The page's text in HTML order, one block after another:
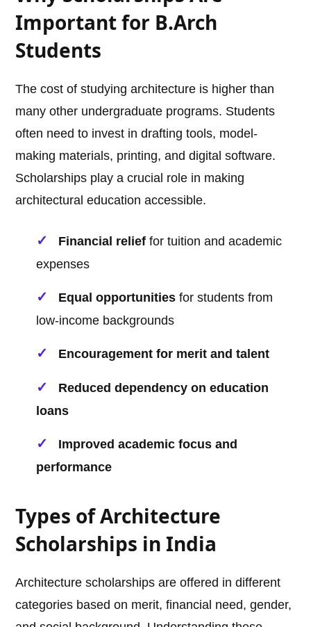
Important for B.Arch
Students
The cost of studying architecture is higher than
many other undergraduate programs. Students
often need to invest in drafting tools, model-
making materials, printing, and digital software.
Scholarships play a crucial role in making
architectural education accessible.
Financial relief for tuition and academic
expenses
Equal opportunities for students from
low-income backgrounds
Encouragement for merit and talent
Reduced dependency on education
loans
Improved academic focus and
performance
Types of Architecture
Scholarships in India
Architecture scholarships are offered in different
categories based on merit, financial need, gender,